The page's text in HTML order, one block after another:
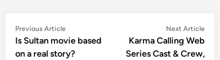
Post
navigation
Previous ArticlePrevious
article:
Is Sultan movie based
on a real story?
Next Article
Karma Calling Web
Series Cast & Crew,